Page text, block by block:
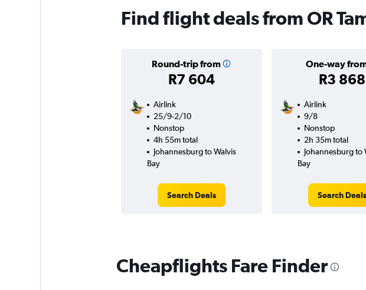
Find flight deals from OR
Round-trip from
R7 604
One-way
R3 868
Airlink
25/9-2/10
Nonstop
4h 55m total
Johannesburg to Walvis
Bay
Search Deals
Airlink
9/8
Nonstop
2h 35m total
Johannesburg to
Bay
Search Deals
Cheapflights Fare Finder